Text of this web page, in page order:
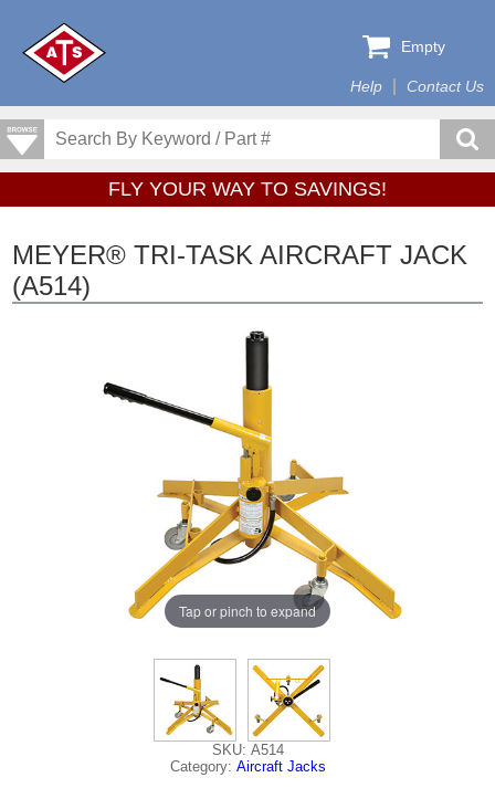
Help Contact Us
Empty
FLY YOUR WAY TO SAVINGS!
MEYER® TRI-TASK AIRCRAFT JACK
(A514)
Tap or pinch to expand
SKU: A514
Category: Aircraft Jacks